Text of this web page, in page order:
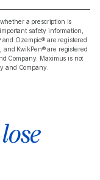
a prescription is
safety information,
and Ozempic® are registered
and KwikPen® are registered
Company. Maximus is not
and Company.
lose